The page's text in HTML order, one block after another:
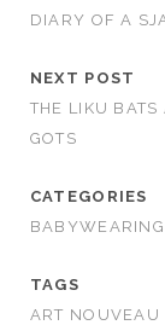
DIARY OF A
NEXT POST
THE LIKU
GOTS
CATEGORIES
BABYWEARING
TAGS
ART NOUVEAU